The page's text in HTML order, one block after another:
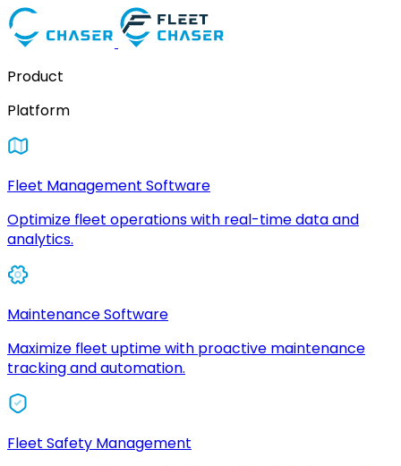
Product
Platform
Fleet Management Software
Optimize fleet operations with real-time data and
analytics.
Maintenance Software
Maximize fleet uptime with proactive maintenance
tracking and automation.
Fleet Safety Management